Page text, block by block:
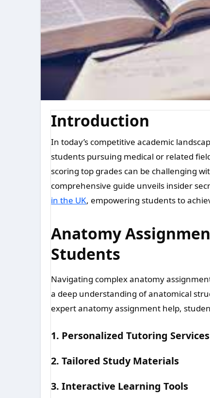
Introduction
In today’s competitive academic landscape, excelling in anatomy assignments is crucial for
students pursuing medical or related
scoring top grades can be challenging
comprehensive guide unveils insider
in the UK, empowering students to
Anatomy
Students
Navigating complex anatomy
a deep understanding of anatomical
expert anatomy assignment help,
1. Personalized Tutoring Services
2. Tailored Study Materials
3. Interactive Learning Tools